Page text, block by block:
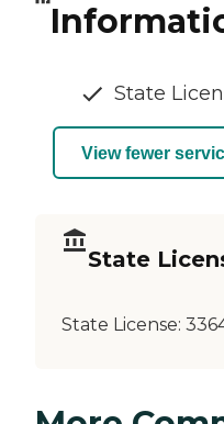
State
View fewer
State
State License: